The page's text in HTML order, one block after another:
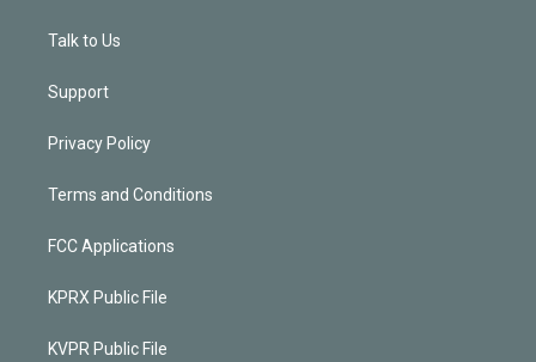
Talk to Us
Support
Privacy Policy
Terms and Conditions
FCC Applications
KPRX Public File
KVPR Public File